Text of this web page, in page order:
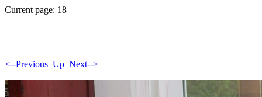
Current page: 18
<--Previous Up Next-->